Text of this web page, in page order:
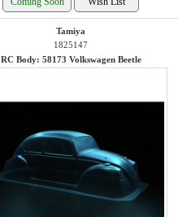
Tamiya
1825147
RC Body: 58173 Volkswagen Beetle